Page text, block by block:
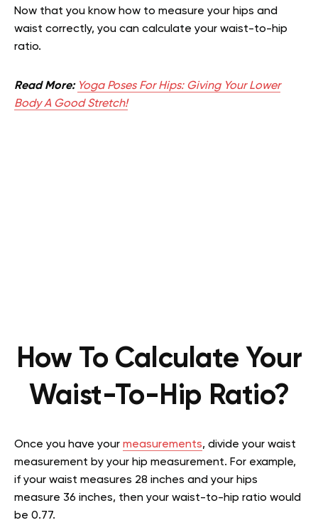
Now that you know how to measure your hips and
waist correctly, you can calculate your waist-to-hip
ratio.
Read More: Yoga Poses For Hips: Giving Your Lower
Body A Good Stretch!
How To Calculate Your
Waist-To-Hip Ratio?
Once you have your measurements, divide your waist
measurement by your hip measurement. For example,
if your waist measures 28 inches and your hips
measure 36 inches, then your waist-to-hip ratio would
be 0.77.